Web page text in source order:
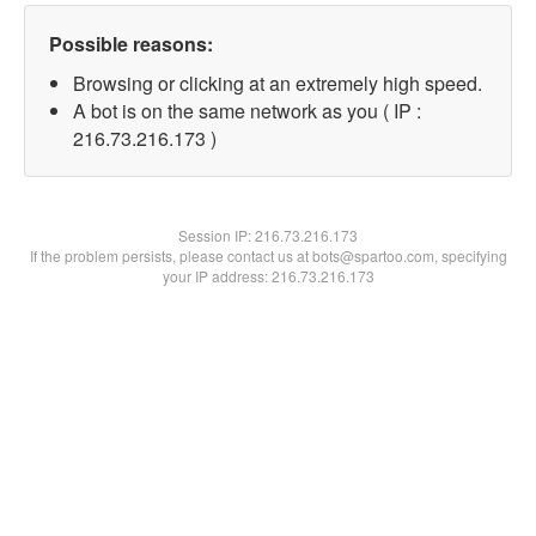
Possible reasons:
Browsing or clicking at an extremely high speed.
A bot is on the same network as you ( IP :
216.73.216.173 )
Session IP:216.73.216.173
If the problem persists, please contact us at bots@spartoo.com, specifying
your IP address: 216.73.216.173